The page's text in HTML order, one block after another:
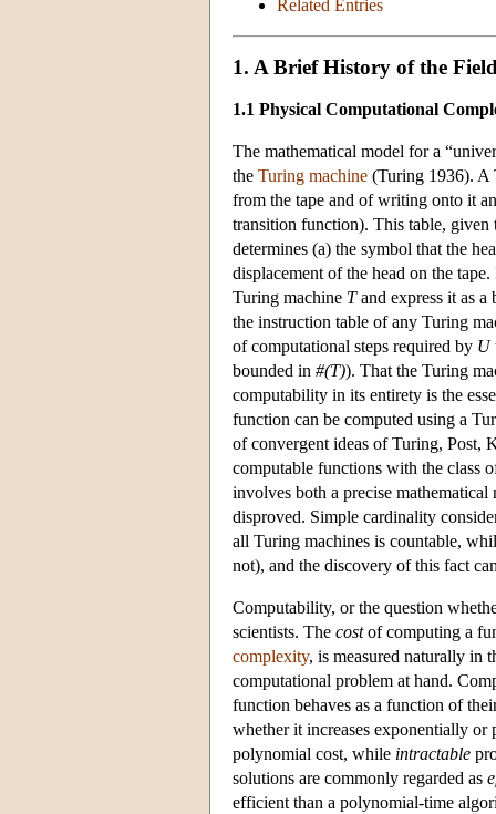
Related Entries
1. A Brief History of the
1.1 Physical Computational
The mathematical model for a
the Turing machine (Turing 1936). A
from the tape and of writing onto it
transition function). This table, given
determines (a) the symbol that the
displacement of the head on the
Turing machine Tand express it as
the instruction table of any Turing
of computational steps required by U
bounded in #(T)). That the Turing
computability in its entirety is the
function can be computed using a
of convergent ideas of Turing, Post,
computable functions with the class
involves both a precise
disproved. Simple cardinality
all Turing machines is countable,
not), and the discovery of this fact
Computability, or the question
scientists. The costof computing a
complexity, is measured naturally in
computational problem at hand.
function behaves as a function of
whether it increases exponentially
polynomial cost, while intractable
solutions are commonly regarded as
efficient than a polynomial-time